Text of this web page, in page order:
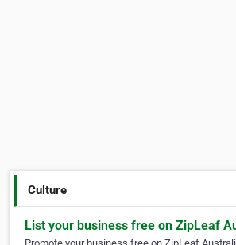
Culture
List your business free on ZipLeaf